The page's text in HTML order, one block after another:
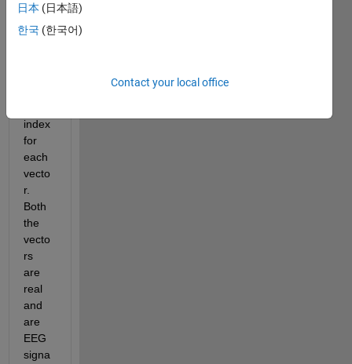
have
to
index
for
each
vecto
r.
Both
the
vecto
rs
are
real
and
are
EEG
signa
日本 (日本語)
한국 (한국어)
Contact your local office